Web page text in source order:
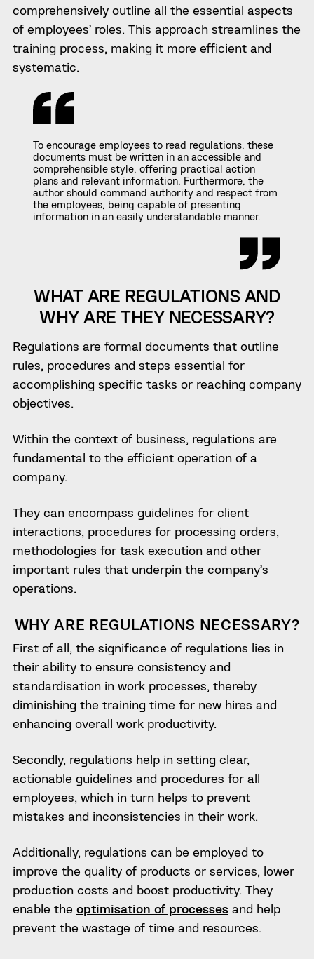
comprehensively outline all the essential aspects
of employees’ roles. This approach streamlines the
training process, making it more efficient and
systematic.
To encourage employees to read regulations, these
documents must be written in an accessible and
comprehensible style, offering practical action
plans and relevant information. Furthermore, the
author should command authority and respect from
the employees, being capable of presenting
information in an easily understandable manner.
WHAT ARE REGULATIONS AND
WHY ARE THEY NECESSARY?
Regulations are formal documents that outline
rules, procedures and steps essential for
accomplishing specific tasks or reaching company
objectives.
Within the context of business, regulations are
fundamental to the efficient operation of a
company.
They can encompass guidelines for client
interactions, procedures for processing orders,
methodologies for task execution and other
important rules that underpin the company’s
operations.
WHY ARE REGULATIONS NECESSARY?
First of all, the significance of regulations lies in
their ability to ensure consistency and
standardisation in work processes, thereby
diminishing the training time for new hires and
enhancing overall work productivity.
Secondly, regulations help in setting clear,
actionable guidelines and procedures for all
employees, which in turn helps to prevent
mistakes and inconsistencies in their work.
Additionally, regulations can be employed to
improve the quality of products or services, lower
production costs and boost productivity. They
enable the optimisation of processesand help
prevent the wastage of time and resources.